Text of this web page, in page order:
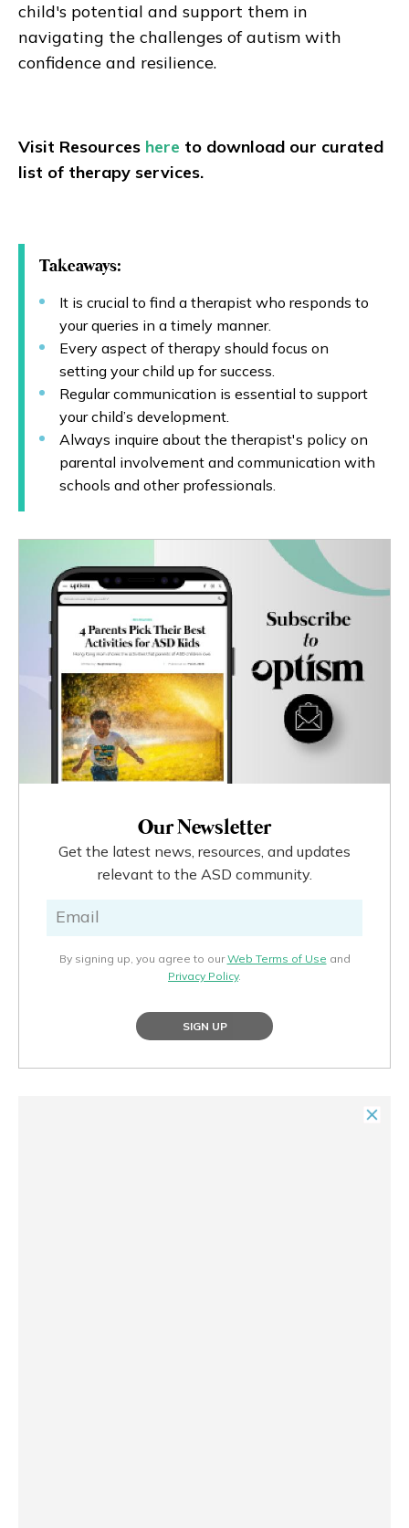
child's potential and support them in
navigating the challenges of autism with
confidence and resilience.
Visit Resources here to download our curated
list of therapy services.
Takeaways:
It is crucial to find a therapist who responds to
your queries in a timely manner.
Every aspect of therapy should focus on
setting your child up for success.
Regular communication is essential to support
your child’s development.
Always inquire about the therapist's policy on
parental involvement and communication with
schools and other professionals.
Our Newsletter
Get the latest news, resources, and updates
relevant to the ASD community.
By signing up, you agree to ourWeb Terms of Use and
Privacy Policy.
SIGN UP